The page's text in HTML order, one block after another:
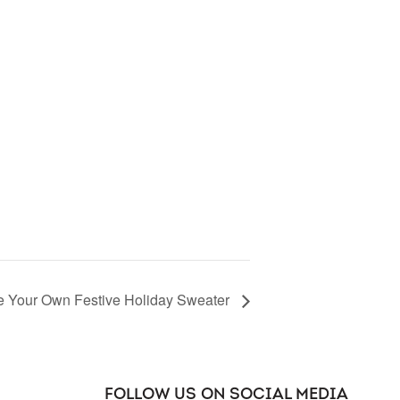
Your Own Festive Holiday Sweater
FOLLOW US ON SOCIAL MEDIA